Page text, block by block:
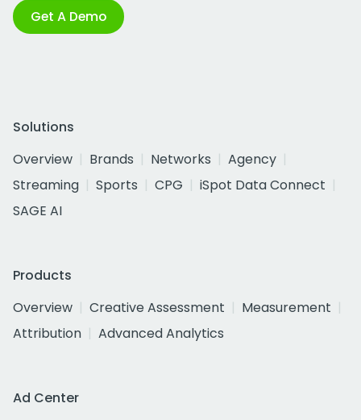
Get A Demo
Solutions
Overview
Brands Networks
Agency
Streaming
Sports CPG
iSpot Data Connect
SAGE AI
Products
Overview
Creative Assessment
Measurement
Attribution
Advanced Analytics
Ad Center